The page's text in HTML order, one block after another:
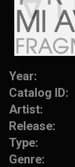
Year:
Catalog ID:
Artist:
Release:
Type:
Genre: